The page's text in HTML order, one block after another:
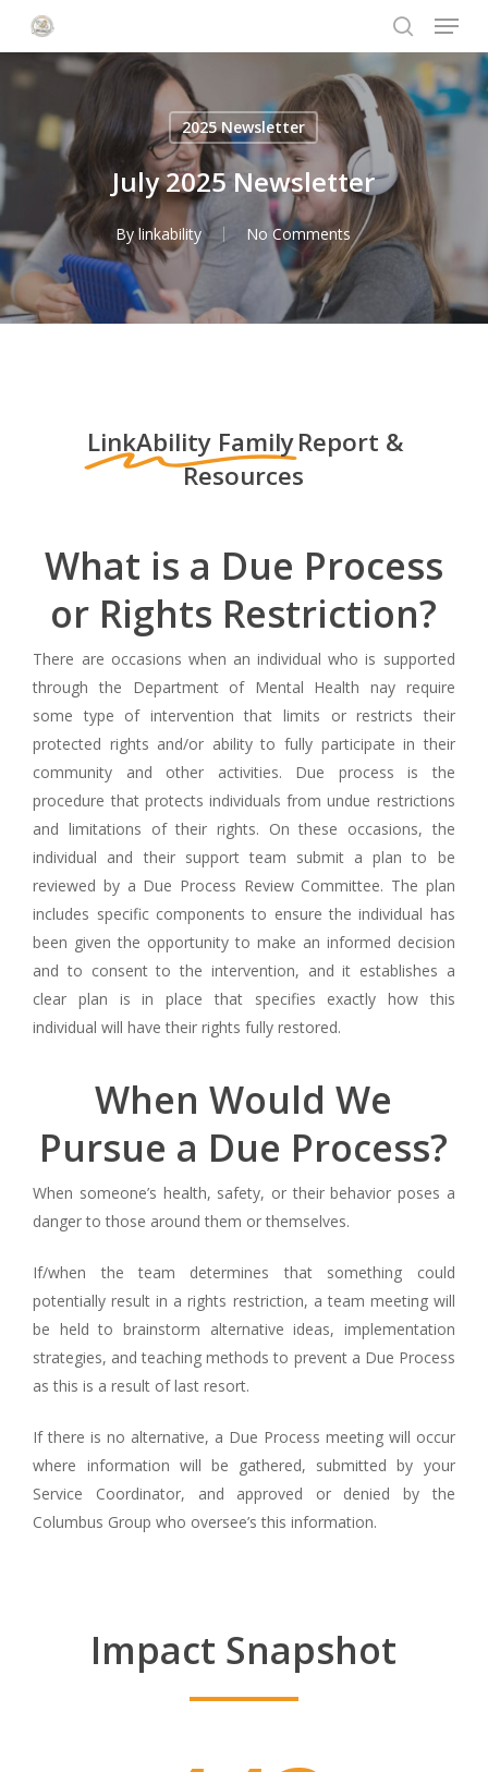
main
search
Menu
2025 Newsletter
July 2025 Newsletter
By linkability No Comments
LinkAbility FamilyReport &
Resources
What is a Due Process
or Rights Restriction?
There are occasions when an individual who is supported
through the Department of Mental Health nay require
some type of intervention that limits or restricts their
protected rights and/or ability to fully participate in their
community and other activities. Due process is the
procedure that protects individuals from undue restrictions
and limitations of their rights. On these occasions, the
individual and their support team submit a plan to be
reviewed by a Due Process Review Committee. The plan
includes specific components to ensure the individual has
been given the opportunity to make an informed decision
and to consent to the intervention, and it establishes a
clear plan is in place that specifies exactly how this
individual will have their rights fully restored.
When Would We
Pursue a Due Process?
When someone’s health, safety, or their behavior poses a
danger to those around them or themselves.
If/when the team determines that something could
potentially result in a rights restriction, a team meeting will
be held to brainstorm alternative ideas, implementation
strategies, and teaching methods to prevent a Due Process
as this is a result of last resort.
If there is no alternative, a Due Process meeting will occur
where information will be gathered, submitted by your
Service Coordinator, and approved or denied by the
Columbus Group who oversee’s this information.
Impact Snapshot
Close
Menu